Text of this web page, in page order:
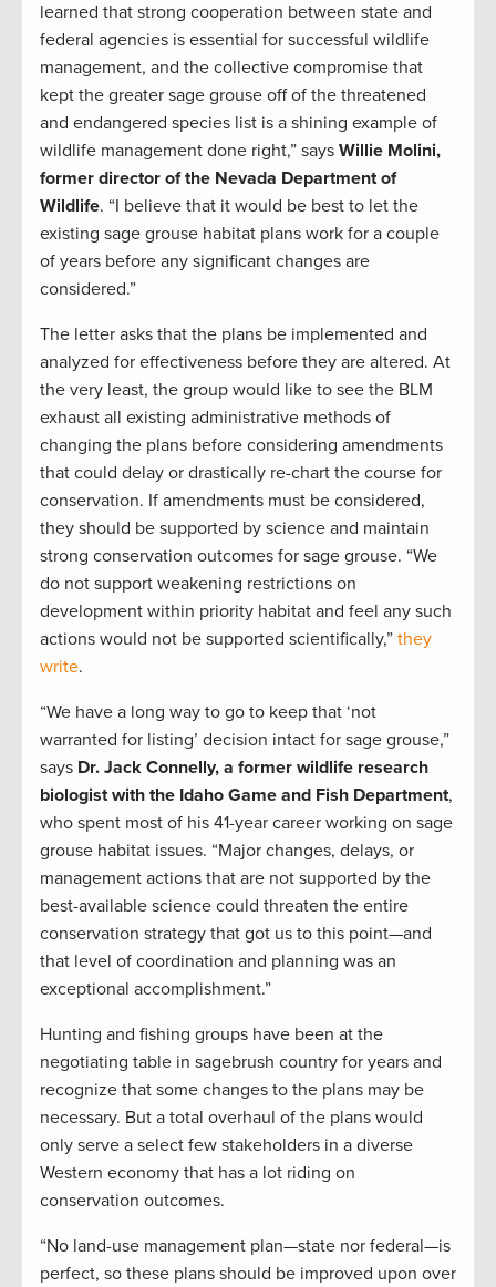
learned that strong cooperation between state and
federal agencies is essential for successful wildlife
management, and the collective compromise that
kept the greater sage grouse off of the threatened
and endangered species list is a shining example of
wildlife management done right,” says Willie Molini,
former director of the Nevada Department of
Wildlife. “I believe that it would be best to let the
existing sage grouse habitat plans work for a couple
of years before any significant changes are
considered.”
The letter asks that the plans be implemented and
analyzed for effectiveness before they are altered. At
the very least, the group would like to see the BLM
exhaust all existing administrative methods of
changing the plans before considering amendments
that could delay or drastically re-chart the course for
conservation. If amendments must be considered,
they should be supported by science and maintain
strong conservation outcomes for sage grouse. “We
do not support weakening restrictions on
development within priority habitat and feel any such
actions would not be supported scientifically,” they
write.
“We have a long way to go to keep that ‘not
warranted for listing’ decision intact for sage grouse,”
says Dr. Jack Connelly, a former wildlife research
biologist with the Idaho Game and Fish Department,
who spent most of his 41-year career working on sage
grouse habitat issues. “Major changes, delays, or
management actions that are not supported by the
best-available science could threaten the entire
conservation strategy that got us to this point—and
that level of coordination and planning was an
exceptional accomplishment.”
Hunting and fishing groups have been at the
negotiating table in sagebrush country for years and
recognize that some changes to the plans may be
necessary. But a total overhaul of the plans would
only serve a select few stakeholders in a diverse
Western economy that has a lot riding on
conservation outcomes.
“No land-use management plan—state nor federal—is
perfect, so these plans should be improved upon over